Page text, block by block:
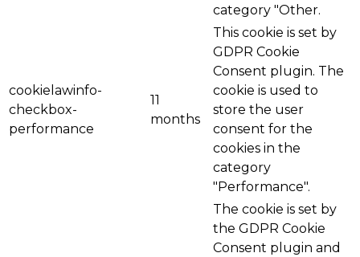
category "Other.
cookielawinfo-
checkbox-
performance
11
months
This cookie is set by
GDPR Cookie
Consent plugin. The
cookie is used to
store the user
consent for the
cookies in the
category
"Performance".
The cookie is set by
the GDPR Cookie
Consent plugin and